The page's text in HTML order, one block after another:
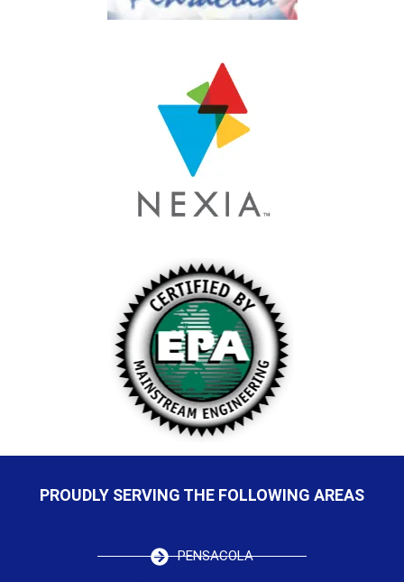
PROUDLY SERVING THE FOLLOWING AREAS
PENSACOLA